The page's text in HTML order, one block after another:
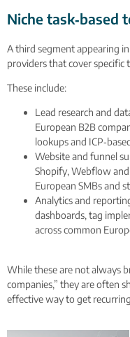
Niche task‑based
A third segment appearing
providers that cover specific
These include:
Lead research and
European B2B
lookups and
Website and funnel
Shopify, Webflow
European SMBs and
Analytics and
dashboards, tag
across common
While these are not always
companies,” they are often
effective way to get